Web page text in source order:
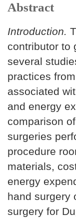
Abstract
Introduction.
contributor to
several
practices
associated
and energy
comparison
surgeries
procedure
materials,
energy
hand surgery
surgery for